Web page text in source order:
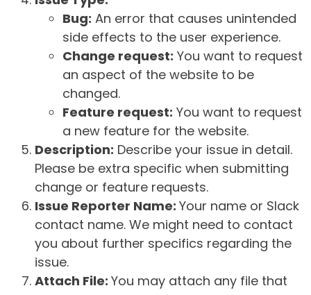
Bug: An error that causes unintended
side effects to the user experience.
Change request: You want to request
an aspect of the website to be
changed.
Feature request: You want to request
a new feature for the website.
Description: Describe your issue in detail.
Please be extra specific when submitting
change or feature requests.
Issue Reporter Name: Your name or Slack
contact name. We might need to contact
you about further specifics regarding the
issue.
Attach File: You may attach any file that